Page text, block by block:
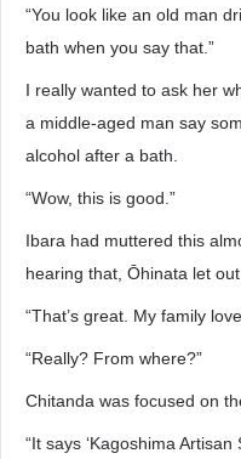
“You look like an old man
bath when you say that.”
I really wanted to ask her
a middle-aged man say
alcohol after a bath.
“Wow, this is good.”
Ibara had muttered this
hearing that, Ōhinata let
“That’s great. My family
“Really? From where?”
Chitanda was focused on
“It says ‘Kagoshima